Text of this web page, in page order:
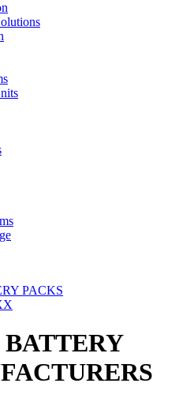
PACKS